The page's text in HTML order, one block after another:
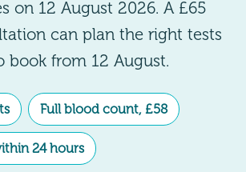
on 12 August 2026. A £65
can plan the right tests
book from 12 August.
Full blood count, £58
24 hours